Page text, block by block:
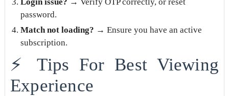
password.
Match not loading? → Ensure you have an active
subscription.
⚡ Tips For Best Viewing
Experience